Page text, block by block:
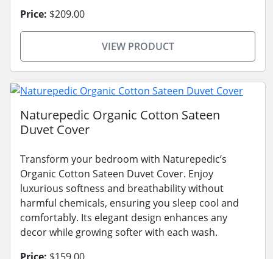
Price: $209.00
VIEW PRODUCT
Naturepedic Organic Cotton Sateen
Duvet Cover
Transform your bedroom with Naturepedic’s
Organic Cotton Sateen Duvet Cover. Enjoy
luxurious softness and breathability without
harmful chemicals, ensuring you sleep cool and
comfortably. Its elegant design enhances any
decor while growing softer with each wash.